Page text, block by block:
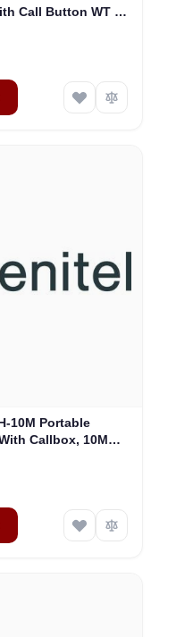
Call Button WT -
10M Portable
Callbox, 10M